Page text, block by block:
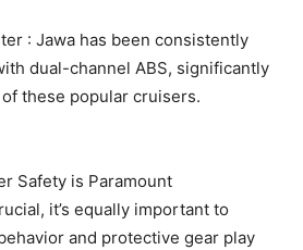
: Jawa has been consistently
dual-channel ABS, significantly
these popular cruisers.
Safety is Paramount
it’s equally important to
and protective gear play